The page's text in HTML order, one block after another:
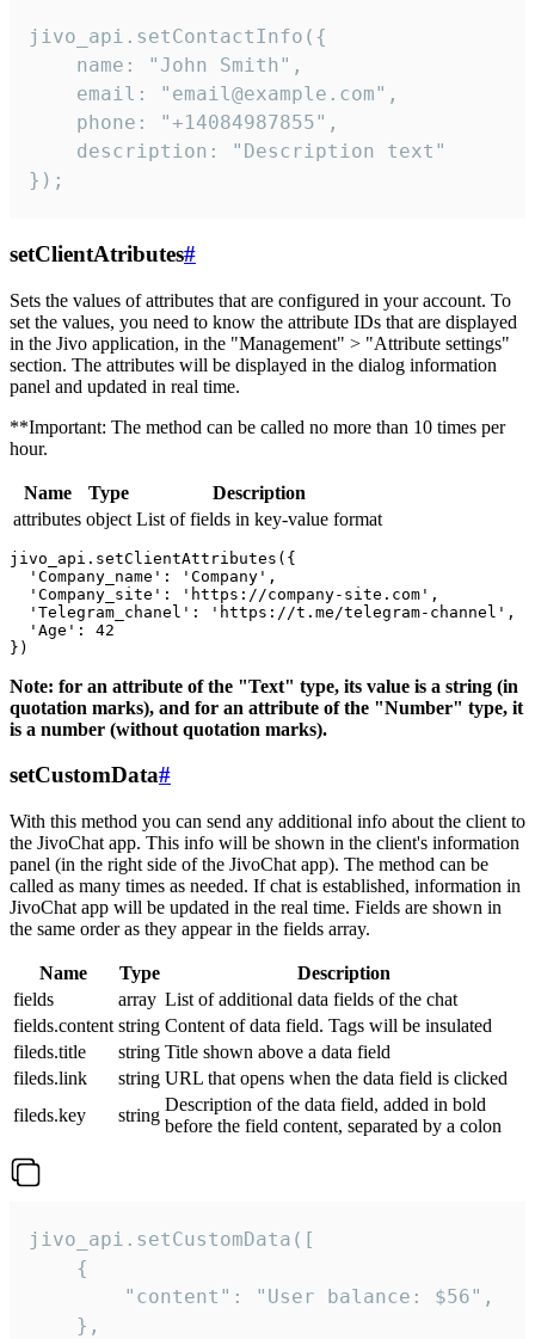
jivo_api.setContactInfo({
    name: "John Smith",
    email: "email@example.com",
    phone: "+14084987855",
    description: "Description text"
});
setClientAtributes#
Sets the values ​​of attributes that are configured in your account. To
set the values, you need to know the attribute IDs that are displayed
in the Jivo application, in the "Management" > "Attribute settings"
section. The attributes will be displayed in the dialog information
panel and updated in real time.
**Important: The method can be called no more than 10 times per
hour.
Name Type
Description
attributes object List of fields in key-value format
jivo_api.setClientAttributes({
  'Company_name': 'Company',
  'Company_site': 'https://company-site.com',
  'Telegram_chanel': 'https://t.me/telegram-channel',
  'Age': 42
Note: for an attribute of the "Text" type, its value is a string (in
quotation marks), and for an attribute of the "Number" type, it
is a number (without quotation marks).
setCustomData#
With this method you can send any additional info about the client to
the JivoChat app. This info will be shown in the client's information
panel (in the right side of the JivoChat app). The method can be
called as many times as needed. If chat is established, information in
JivoChat app will be updated in the real time. Fields are shown in
the same order as they appear in the fields array.
Name Type
Description
fields
array List of additional data fields of the chat
fields.content string Content of data field. Tags will be insulated
fileds.title
string Title shown above a data field
fileds.link
string URL that opens when the data field is clicked
fileds.key
string
Description of the data field, added in bold
before the field content, separated by a colon
jivo_api.setCustomData([
    {
        "content": "User balance: $56",
    },